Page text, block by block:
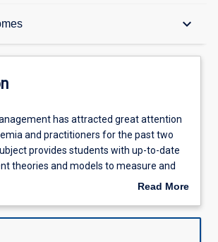
keyboard_arrow_down
has attracted great attention
and practitioners for the past two
provides students with up-to-date
theories and models to measure and
involved in organisations. Upon
suitable recommendations for
Read More
Description